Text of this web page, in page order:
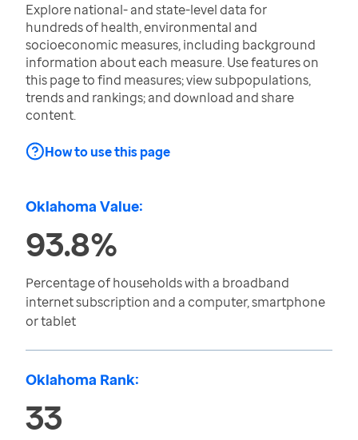
Explore national- and state-level data for
hundreds of health, environmental and
socioeconomic measures, including background
information about each measure. Use features on
this page to find measures; view subpopulations,
trends and rankings; and download and share
content.
How to use this page
Oklahoma Value:
93.8%
Percentage of households with a broadband
internet subscription and a computer, smartphone
or tablet
Oklahoma Rank:
33